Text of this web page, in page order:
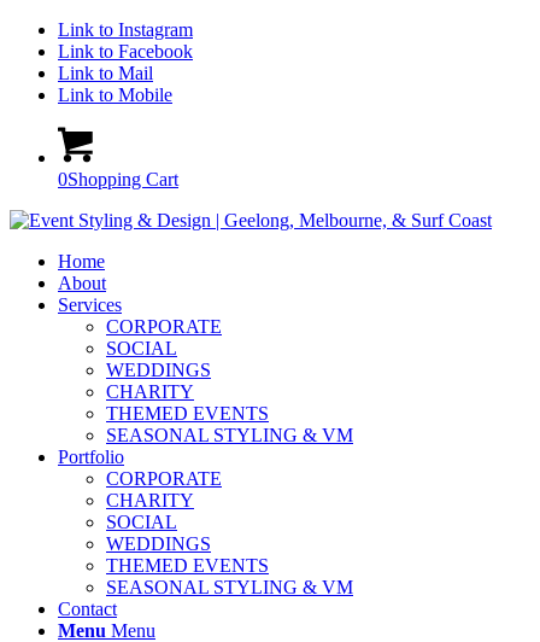
Link to Instagram
Link to Facebook
Link to Mail
Link to Mobile
0Shopping Cart
Home
About
Services
CORPORATE
SOCIAL
WEDDINGS
CHARITY
THEMED EVENTS
SEASONAL STYLING & VM
Portfolio
CORPORATE
CHARITY
SOCIAL
WEDDINGS
THEMED EVENTS
SEASONAL STYLING & VM
Contact
Menu Menu